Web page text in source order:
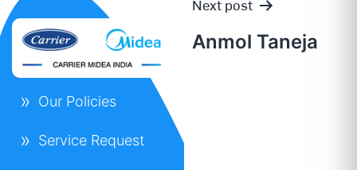
navigation
Next post
Anmol Taneja
Our Policies
Service Request